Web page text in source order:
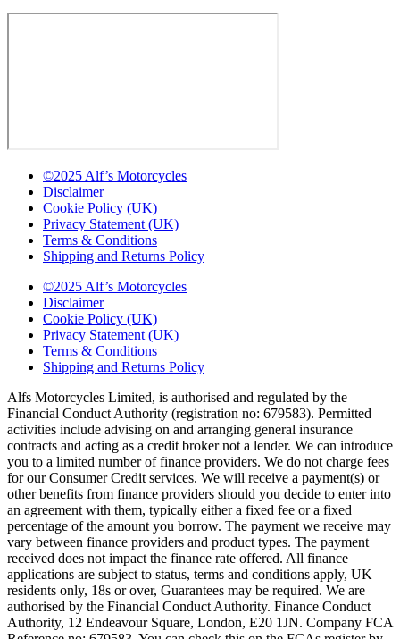
©2025 Alf’s Motorcycles
Disclaimer
Cookie Policy (UK)
Privacy Statement (UK)
Terms & Conditions
Shipping and Returns Policy
©2025 Alf’s Motorcycles
Disclaimer
Cookie Policy (UK)
Privacy Statement (UK)
Terms & Conditions
Shipping and Returns Policy
Alfs Motorcycles Limited, is authorised and regulated by the
Financial Conduct Authority (registration no: 679583). Permitted
activities include advising on and arranging general insurance
contracts and acting as a credit broker not a lender. We can introduce
you to a limited number of finance providers. We do not charge fees
for our Consumer Credit services. We will receive a payment(s) or
other benefits from finance providers should you decide to enter into
an agreement with them, typically either a fixed fee or a fixed
percentage of the amount you borrow. The payment we receive may
vary between finance providers and product types. The payment
received does not impact the finance rate offered. All finance
applications are subject to status, terms and conditions apply, UK
residents only, 18s or over, Guarantees may be required. We are
authorised by the Financial Conduct Authority. Finance Conduct
Authority, 12 Endeavour Square, London, E20 1JN. Company FCA